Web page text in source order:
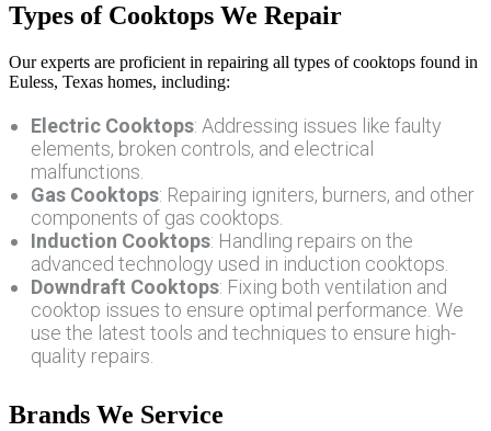
Types of Cooktops We Repair
Our experts are proficient in repairing all types of cooktops found in
Euless, Texas homes, including:
Electric Cooktops: Addressing issues like faulty
elements, broken controls, and electrical
malfunctions.
Gas Cooktops: Repairing igniters, burners, and other
components of gas cooktops.
Induction Cooktops: Handling repairs on the
advanced technology used in induction cooktops.
Downdraft Cooktops: Fixing both ventilation and
cooktop issues to ensure optimal performance. We
use the latest tools and techniques to ensure high-
quality repairs.
Brands We Service